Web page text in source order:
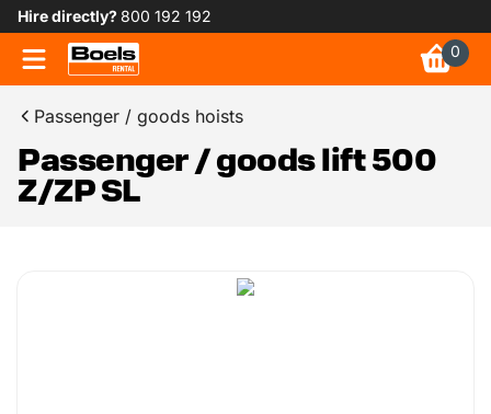
Hire directly?800 192 192
0
Passenger / goods hoists
Passenger / goods lift 500
Z/ZP SL